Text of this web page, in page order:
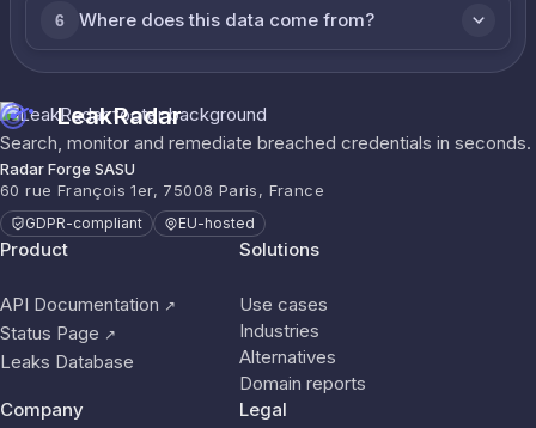
6 Where does this data come from?
LeakRadar
Search, monitor and remediate breached credentials in seconds.
Radar Forge SASU
60 rue François 1er, 75008 Paris, France
GDPR-compliant EU-hosted
Product
API Documentation ↗
Status Page ↗
Leaks Database
Solutions
Use cases
Industries
Alternatives
Domain reports
Company
Legal